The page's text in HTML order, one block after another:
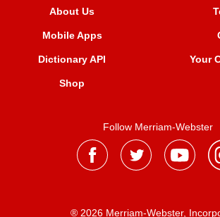
About Us
Mobile Apps
Dictionary API
Shop
Your
Follow Merriam-Webster
® 2026 Merriam-Webster,